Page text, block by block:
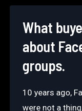
Near
You
What
about
groups.
10 years ago,
were not a